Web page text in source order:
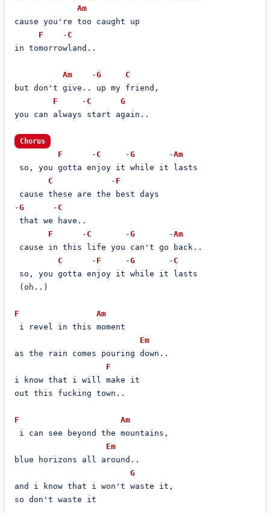
Am
cause you're too caught up
F
    -
C
in tomorrowland..
Am
    -
G
C
but don't give.. up my friend,
F
     -
C
G
you can always start again..
Chorus
F
      -
C
     -
G
       -
Am
so, you gotta enjoy it while it lasts
C
            -
F
cause these are the best days
-G
      -
C
that we have..
F
      -
C
       -
G
       -
Am
cause in this life you can't go back..
C
      -
F
     -
G
       -
C
so, you gotta enjoy it while it lasts
(oh..)
F
Am
i revel in this moment
Em
as the rain comes pouring down..
F
i know that i will make it
out this fucking town..
F
Am
i can see beyond the mountains,
Em
blue horizons all around..
G
and i know that i won't waste it,
so don't waste it